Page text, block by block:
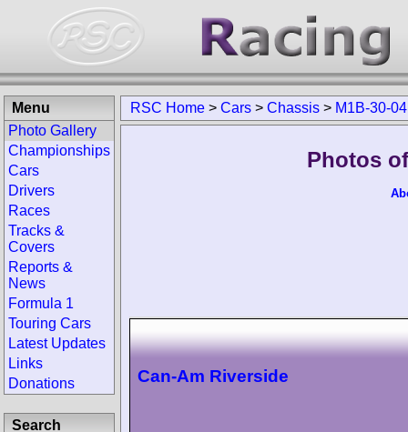
RSC Home > Cars > Chassis > M1B-30-04
Photos
Can-Am Riverside
Menu
Photo Gallery
Championships
Cars
Drivers
Races
Tracks &
Covers
Reports &
News
Formula 1
Touring Cars
Latest Updates
Links
Donations
Search